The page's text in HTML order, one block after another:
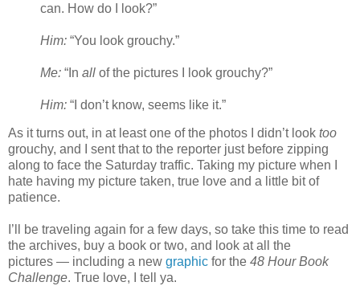
can. How do I look?”
Him: “You look grouchy.”
Me: “In all of the pictures I look grouchy?”
Him: “I don’t know, seems like it.”
As it turns out, in at least one of the photos I didn’t look too
grouchy, and I sent that to the reporter just before zipping
along to face the Saturday traffic. Taking my picture when I
hate having my picture taken, true love and a little bit of
patience.
I’ll be traveling again for a few days, so take this time to read
the archives, buy a book or two, and look at all the
pictures — including a new graphic for the 48 Hour Book
Challenge. True love, I tell ya.